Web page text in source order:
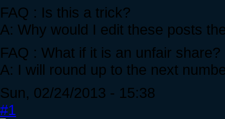
FAQ : Is this a trick?
A: Why would I edit these posts
FAQ : What if it is an unfair
A: I will round up to the next
Sun, 02/24/2013 - 15:38
#1